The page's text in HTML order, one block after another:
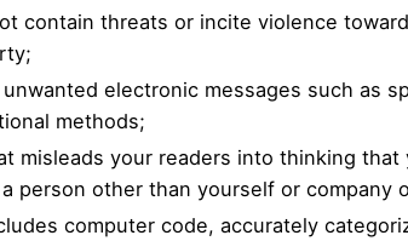
contain threats or incite violence
electronic messages such as
methods;
misleads your readers into thinking
person other than yourself or company
computer code, accurately